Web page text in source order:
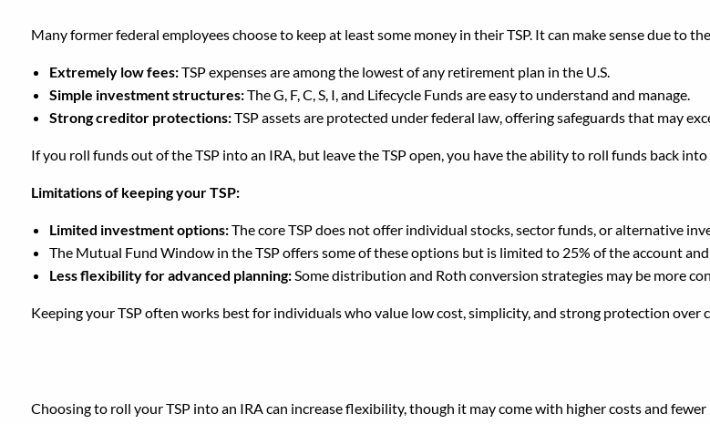
Many former federal employees choose to keep at least some money in their TSP. It can make sense due to
Extremely low fees:TSP expenses are among the lowest of any retirement plan in the U.S.
Simple investment structures:The G, F, C, S, I, and Lifecycle Funds are easy to understand and manage.
Strong creditor protections:TSP assets are protected under federal law, offering safeguards that may
If you roll funds out of the TSP into an IRA, but leave the TSP open, you have the ability to roll funds back
Limitations of keeping your TSP:
Limited investment options:The core TSP does not offer individual stocks, sector funds, or alternative
The Mutual Fund Window in the TSP offers some of these options but is limited to 25% of the account
Less flexibility for advanced planning:Some distribution and Roth conversion strategies may be more
Keeping your TSP often works best for individuals who value low cost, simplicity, and strong protection
Choosing to roll your TSP into an IRA can increase flexibility, though it may come with higher costs and